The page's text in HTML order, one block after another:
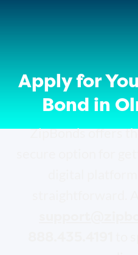
Apply for
Bond in
ZipBonds offers